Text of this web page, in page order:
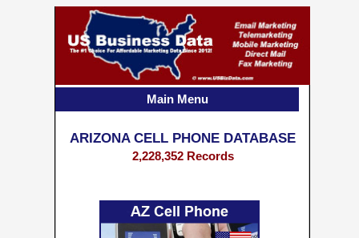
ARIZONA CELL PHONE DATABASE
2,228,352 Records
Main Menu